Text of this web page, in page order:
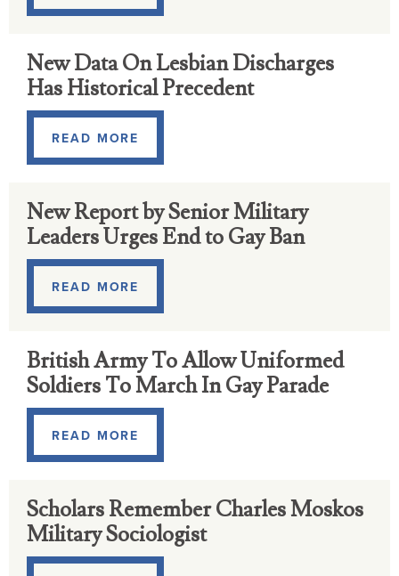
New Data On Lesbian Discharges
Has Historical Precedent
READ MORE
New Report by Senior Military
Leaders Urges End to Gay Ban
READ MORE
British Army To Allow Uniformed
Soldiers To March In Gay Parade
READ MORE
Scholars Remember Charles Moskos
Military Sociologist